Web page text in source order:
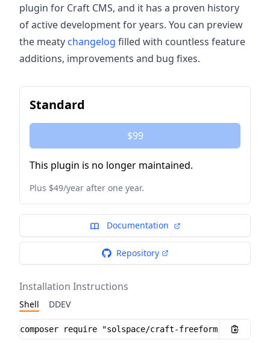
plugin for Craft CMS, and it has a proven history
of active development for years. You can preview
the meaty changelog filled with countless feature
additions, improvements and bug fixes.
Standard
$99
This plugin is no longer maintained.
Plus $49/year after one year.
Documentation
Repository
Installation Instructions
Shell DDEV
Installation instructions